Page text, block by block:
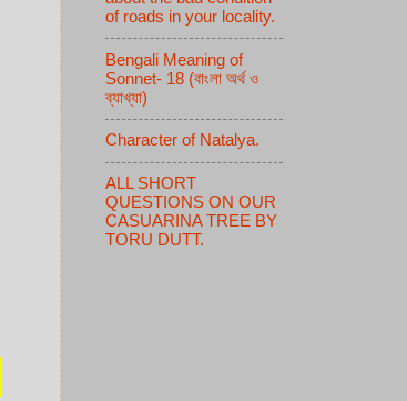
of roads in your locality.
Bengali Meaning of
Sonnet- 18 (বাংলা অর্থ ও
ব্যাখ্যা)
Character of Natalya.
ALL SHORT
QUESTIONS ON OUR
CASUARINA TREE BY
TORU DUTT.